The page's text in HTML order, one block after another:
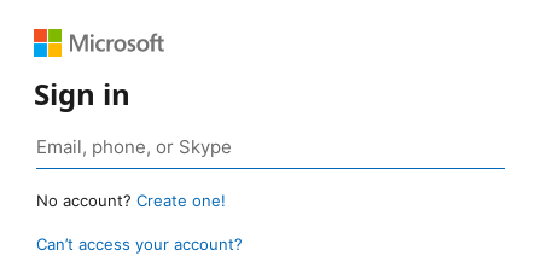
Sign in
No account? Create one!
Can’t access your account?